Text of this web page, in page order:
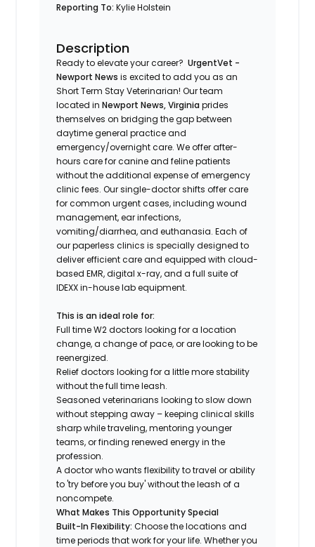
Reporting To:Kylie Holstein
Description
Ready to elevate your career?UrgentVet -
Newport News is excited to add you as an
Short Term Stay Veterinarian! Our team
located inNewport News, Virginia prides
themselves on bridging the gap between
daytime general practice and
emergency/overnight care. We offer after-
hours care for canine and feline patients
without the additional expense of emergency
clinic fees. Our single-doctor shifts offer care
for common urgent cases, including wound
management, ear infections,
vomiting/diarrhea, and euthanasia. Each of
our paperless clinics is specially designed to
deliver efficient care and equipped with cloud-
based EMR, digital x-ray, and a full suite of
IDEXX in-house lab equipment.
This is an ideal role for:
Full time W2 doctors looking for a location
change, a change of pace, or are looking to be
reenergized.
Relief doctors looking for a little more stability
without the full time leash.
Seasoned veterinarians looking to slow down
without stepping away – keeping clinical skills
sharp while traveling, mentoring younger
teams, or finding renewed energy in the
profession.
A doctor who wants flexibility to travel or ability
to 'try before you buy' without the leash of a
noncompete.
What Makes This Opportunity Special
Built-In Flexibility: Choose the locations and
time periods that work for your life. Whether you